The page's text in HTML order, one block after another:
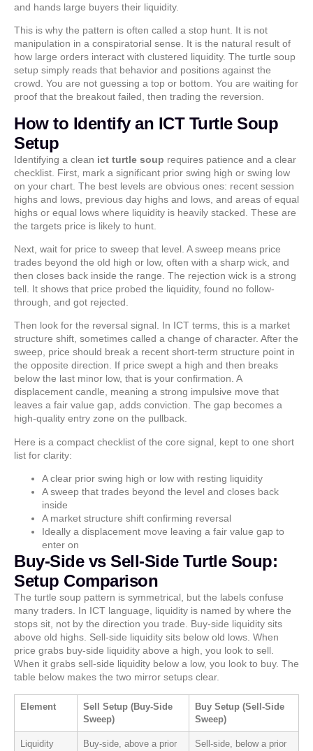
and hands large buyers their liquidity.
This is why the pattern is often called a stop hunt. It is not
manipulation in a conspiratorial sense. It is the natural result of
how large orders interact with clustered liquidity. The turtle soup
setup simply reads that behavior and positions against the
crowd. You are not guessing a top or bottom. You are waiting for
proof that the breakout failed, then trading the reversion.
How to Identify an ICT Turtle Soup
Setup
Identifying a clean ict turtle soup requires patience and a clear
checklist. First, mark a significant prior swing high or swing low
on your chart. The best levels are obvious ones: recent session
highs and lows, previous day highs and lows, and areas of equal
highs or equal lows where liquidity is heavily stacked. These are
the targets price is likely to hunt.
Next, wait for price to sweep that level. A sweep means price
trades beyond the old high or low, often with a sharp wick, and
then closes back inside the range. The rejection wick is a strong
tell. It shows that price probed the liquidity, found no follow-
through, and got rejected.
Then look for the reversal signal. In ICT terms, this is a market
structure shift, sometimes called a change of character. After the
sweep, price should break a recent short-term structure point in
the opposite direction. If price swept a high and then breaks
below the last minor low, that is your confirmation. A
displacement candle, meaning a strong impulsive move that
leaves a fair value gap, adds conviction. The gap becomes a
high-quality entry zone on the pullback.
Here is a compact checklist of the core signal, kept to one short
list for clarity:
A clear prior swing high or low with resting liquidity
A sweep that trades beyond the level and closes back
inside
A market structure shift confirming reversal
Ideally a displacement move leaving a fair value gap to
enter on
Buy-Side vs Sell-Side Turtle Soup:
Setup Comparison
The turtle soup pattern is symmetrical, but the labels confuse
many traders. In ICT language, liquidity is named by where the
stops sit, not by the direction you trade. Buy-side liquidity sits
above old highs. Sell-side liquidity sits below old lows. When
price grabs buy-side liquidity above a high, you look to sell.
When it grabs sell-side liquidity below a low, you look to buy. The
table below makes the two mirror setups clear.
Element
Sell Setup (Buy-Side
Sweep)
Buy Setup (Sell-Side
Sweep)
Liquidity Buy-side, above a prior Sell-side, below a prior